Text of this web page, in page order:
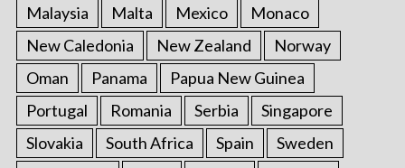
Malaysia
Malta Mexico
Monaco
New Caledonia
New Zealand
Norway
Oman
Panama
Papua New Guinea
Portugal
Romania Serbia
Singapore
Slovakia
South Africa Spain
Sweden